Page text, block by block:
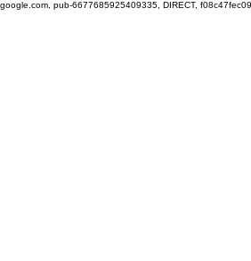
google.com, pub-6677685925409335, DIRECT,